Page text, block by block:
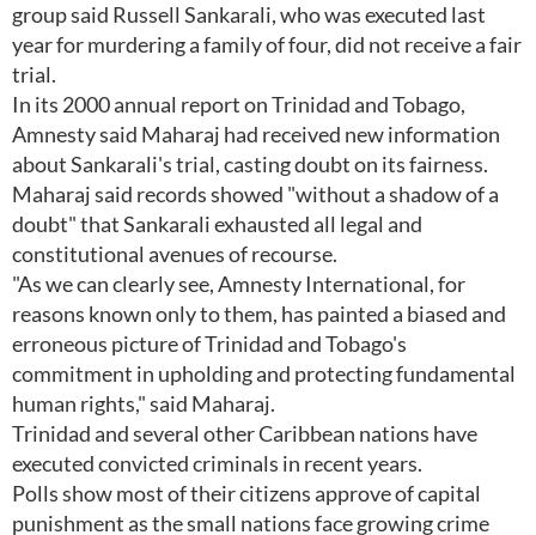
group said Russell Sankarali, who was executed last
year for murdering a family of four, did not receive a fair
trial.
In its 2000 annual report on Trinidad and Tobago,
Amnesty said Maharaj had received new information
about Sankarali's trial, casting doubt on its fairness.
Maharaj said records showed "without a shadow of a
doubt" that Sankarali exhausted all legal and
constitutional avenues of recourse.
"As we can clearly see, Amnesty International, for
reasons known only to them, has painted a biased and
erroneous picture of Trinidad and Tobago's
commitment in upholding and protecting fundamental
human rights," said Maharaj.
Trinidad and several other Caribbean nations have
executed convicted criminals in recent years.
Polls show most of their citizens approve of capital
punishment as the small nations face growing crime